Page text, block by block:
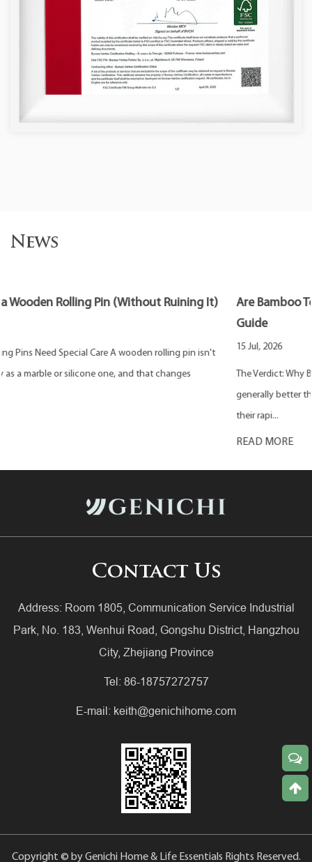
News
Are Bamboo Toothpicks Better? Eco-Friendly & Safe
15 Jul, 2026
The Verdict: Why Bamboo Is a Superior Choice Bamboo toothpicks are
generally better than traditional wooden or plastic alternatives due to
Contact Us
Address: Room 1805, Communication Service Industrial
Park, No. 183, Wenhui Road, Gongshu District, Hangzhou
City, Zhejiang Province
Tel: 86-18757272757
E-mail: keith@genichihome.com
Copyright © by Genichi Home & Life Essentials Rights Reserved.